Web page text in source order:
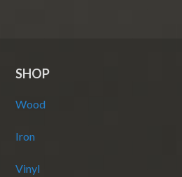
SHOP
Wood
Iron
Vinyl